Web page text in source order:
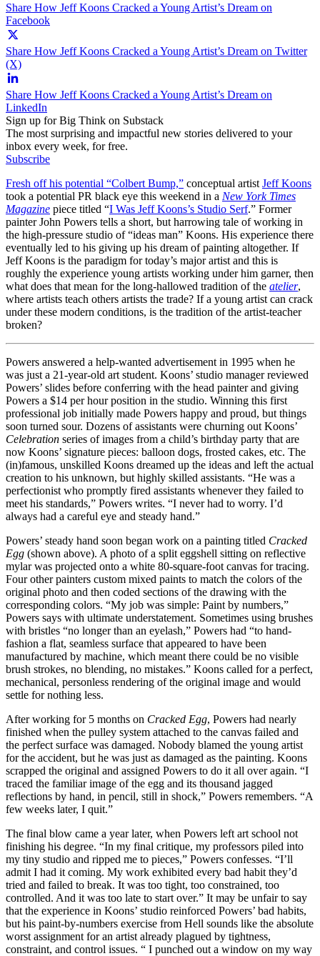
Share How Jeff Koons Cracked a Young Artist’s Dream on
Facebook
Share How Jeff Koons Cracked a Young Artist’s Dream on Twitter
(X)
Share How Jeff Koons Cracked a Young Artist’s Dream on
LinkedIn
Sign up for Big Think on Substack
The most surprising and impactful new stories delivered to your
inbox every week, for free.
Subscribe
Fresh off his potential “Colbert Bump,” conceptual artist Jeff Koons
took a potential PR black eye this weekend in a New York Times
Magazine piece titled “I Was Jeff Koons’s Studio Serf.” Former
painter John Powers tells a short, but harrowing tale of working in
the high-pressure studio of “ideas man” Koons. His experience there
eventually led to his giving up his dream of painting altogether. If
Jeff Koons is the paradigm for today’s major artist and this is
roughly the experience young artists working under him garner, then
what does that mean for the long-hallowed tradition of the atelier,
where artists teach others artists the trade? If a young artist can crack
under these modern conditions, is the tradition of the artist-teacher
broken?
Powers answered a help-wanted advertisement in 1995 when he
was just a 21-year-old art student. Koons’ studio manager reviewed
Powers’ slides before conferring with the head painter and giving
Powers a $14 per hour position in the studio. Winning this first
professional job initially made Powers happy and proud, but things
soon turned sour. Dozens of assistants were churning out Koons’
Celebration series of images from a child’s birthday party that are
now Koons’ signature pieces: balloon dogs, frosted cakes, etc. The
(in)famous, unskilled Koons dreamed up the ideas and left the actual
creation to his unknown, but highly skilled assistants. “He was a
perfectionist who promptly fired assistants whenever they failed to
meet his standards,” Powers writes. “I never had to worry. I’d
always had a careful eye and steady hand.”
Powers’ steady hand soon began work on a painting titled Cracked
Egg (shown above). A photo of a split eggshell sitting on reflective
mylar was projected onto a white 80-square-foot canvas for tracing.
Four other painters custom mixed paints to match the colors of the
original photo and then coded sections of the drawing with the
corresponding colors. “My job was simple: Paint by numbers,”
Powers says with ultimate understatement. Sometimes using brushes
with bristles “no longer than an eyelash,” Powers had “to hand-
fashion a flat, seamless surface that appeared to have been
manufactured by machine, which meant there could be no visible
brush strokes, no blending, no mistakes.” Koons called for a perfect,
mechanical, personless rendering of the original image and would
settle for nothing less.
After working for 5 months on Cracked Egg, Powers had nearly
finished when the pulley system attached to the canvas failed and
the perfect surface was damaged. Nobody blamed the young artist
for the accident, but he was just as damaged as the painting. Koons
scrapped the original and assigned Powers to do it all over again. “I
traced the familiar image of the egg and its thousand jagged
reflections by hand, in pencil, still in shock,” Powers remembers. “A
few weeks later, I quit.”
The final blow came a year later, when Powers left art school not
finishing his degree. “In my final critique, my professors piled into
my tiny studio and ripped me to pieces,” Powers confesses. “I’ll
admit I had it coming. My work exhibited every bad habit they’d
tried and failed to break. It was too tight, too constrained, too
controlled. And it was too late to start over.” It may be unfair to say
that the experience in Koons’ studio reinforced Powers’ bad habits,
but his paint-by-numbers exercise from Hell sounds like the absolute
worst assignment for an artist already plagued by tightness,
constraint, and control issues. “ I punched out a window on my way